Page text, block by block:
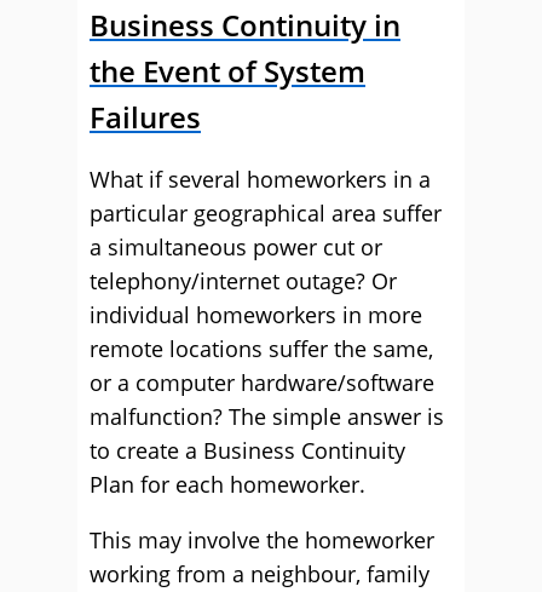
Business Continuity in
the Event of System
Failures
What if several homeworkers in a
particular geographical area suffer
a simultaneous power cut or
telephony/internet outage? Or
individual homeworkers in more
remote locations suffer the same,
or a computer hardware/software
malfunction? The simple answer is
to create a Business Continuity
Plan for each homeworker.
This may involve the homeworker
working from a neighbour, family